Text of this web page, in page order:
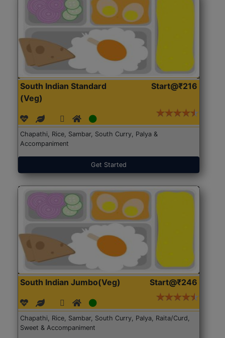
South Indian Standard
(Veg)
Start@₹216
Chapathi, Rice, Sambar, South Curry, Palya &
Accompaniment
Get Started
South Indian Jumbo(Veg) Start@₹246
Chapathi, Rice, Sambar, South Curry, Palya, Raita/Curd,
Sweet & Accompaniment